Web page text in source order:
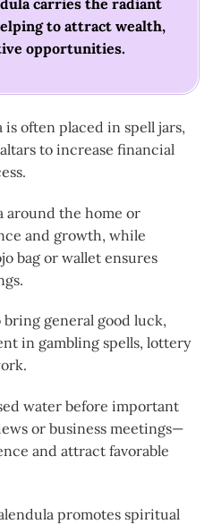
to attract wealth,
opportunities.
often placed in spell jars,
to increase financial
around the home or
and growth, while
bag or wallet ensures
bring general good luck,
in gambling spells, lottery
water before important
or business meetings—
and attract favorable
promotes spiritual